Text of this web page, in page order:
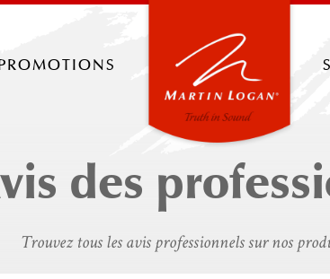
des
Trouvez tous les avis professionnels sur nos